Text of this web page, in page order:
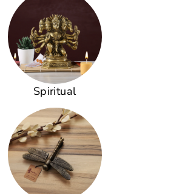
Spiritual